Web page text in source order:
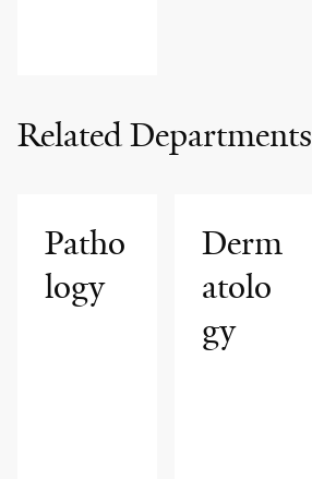
Related Departments
Patho
logy
Derm
atolo
gy